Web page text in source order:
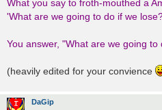
What you say to froth-mouthed a
'What are we going to do if we
You answer, "What are we going to
(heavily edited for your convience
DaGip